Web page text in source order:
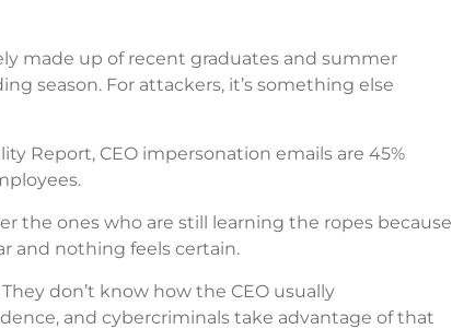
made up of recent graduates and summer
season. For attackers, it’s something else
Report, CEO impersonation emails are 45%
the ones who are still learning the ropes because
and nothing feels certain.
don’t know how the CEO usually
and cybercriminals take advantage of that